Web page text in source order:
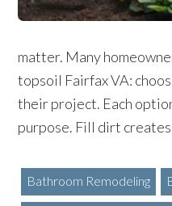
matter. Many
topsoil Fairfax VA:
their project. Each
purpose. Fill dirt
Bathroom Remodeling